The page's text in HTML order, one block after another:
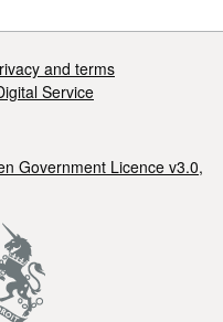
and terms
Service
Government Licence v3.0,